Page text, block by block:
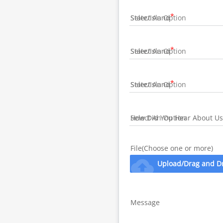
State/Island
State/Island
State/Island
How Did You Hear About
File(Choose one or more)
cloud_upload Upload/Drag and
Message